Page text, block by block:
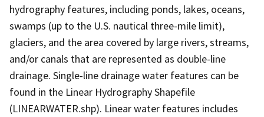
hydrography features, including ponds, lakes, oceans,
swamps (up to the U.S. nautical three-mile limit),
glaciers, and the area covered by large rivers, streams,
and/or canals that are represented as double-line
drainage. Single-line drainage water features can be
found in the Linear Hydrography Shapefile
(LINEARWATER.shp). Linear water features includes